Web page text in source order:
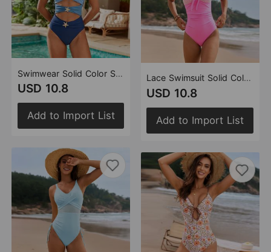
Swimwear Solid Color Stitching Popular Metal Buckle Swimsuit String Beads One Piece Swimsuit for Women
USD 10.8
Add to Import List
Lace Swimsuit Solid Color One Piece Swimsuit for Women
USD 10.8
Add to Import List